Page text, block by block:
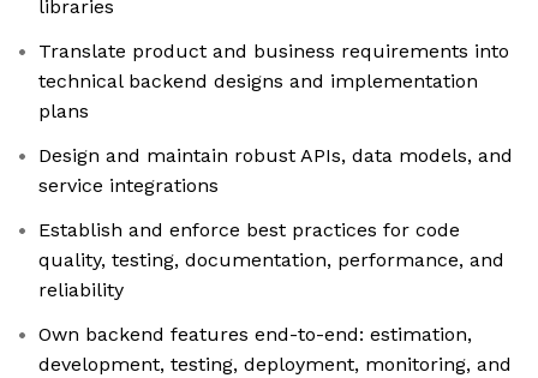
libraries
Translate product and business requirements into
technical backend designs and implementation
plans
Design and maintain robust APIs, data models, and
service integrations
Establish and enforce best practices for code
quality, testing, documentation, performance, and
reliability
Own backend features end-to-end: estimation,
development, testing, deployment, monitoring, and